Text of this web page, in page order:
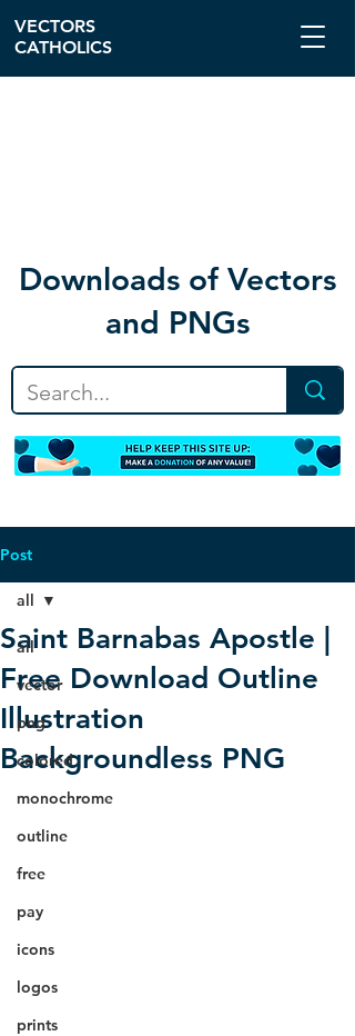
Downloads of Vectors
and PNGs
VECTORS
CATHOLICS
Post
all
vector
png
colored
monochrome
outline
free
pay
icons
logos
prints
all
Saint Barnabas Apostle |
Free Download Outline
Illustration
Backgroundless PNG